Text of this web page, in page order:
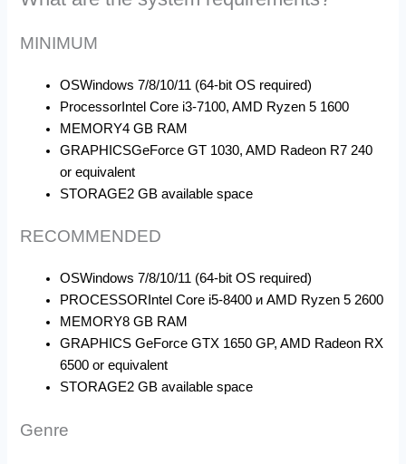
MINIMUM
OSWindows 7/8/10/11 (64-bit OS required)
ProcessorIntel Core i3-7100, AMD Ryzen 5 1600
MEMORY4 GB RAM
GRAPHICSGeForce GT 1030, AMD Radeon R7 240
or equivalent
STORAGE2 GB available space
RECOMMENDED
OSWindows 7/8/10/11 (64-bit OS required)
PROCESSOR Intel Core i5-8400 и AMD Ryzen 5 2600
MEMORY8 GB RAM
GRAPHICS GeForce GTX 1650 GP, AMD Radeon RX
6500 or equivalent
STORAGE2 GB available space
Genre